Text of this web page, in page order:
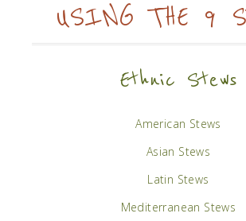
USING THE 9
Ethnic Stews
American Stews
Asian Stews
Latin Stews
Mediterranean Stews